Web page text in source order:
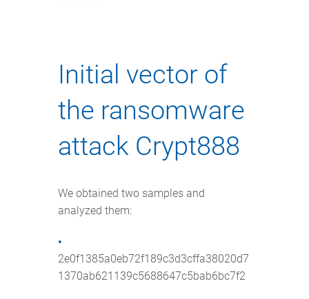
Initial vector of
the ransomware
attack Crypt888
We obtained two samples and
analyzed them:
2e0f1385a0eb72f189c3d3cffa38020d7
1370ab621139c5688647c5bab6bc7f2